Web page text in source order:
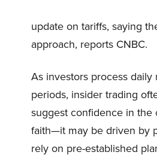
update on tariffs, saying
approach, reports CNBC.
As investors process
periods, insider trading
suggest confidence in the
faith—it may be driven by
rely on pre-established